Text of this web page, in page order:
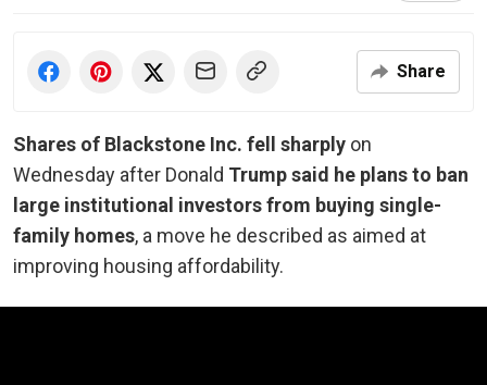
Share
Shares of Blackstone Inc. fell sharply on
Wednesday after Donald Trump said he plans to ban
large institutional investors from buying single-
family homes, a move he described as aimed at
improving housing affordability.